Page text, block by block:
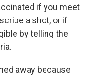
if you meet
a shot, or if
by telling the
away because